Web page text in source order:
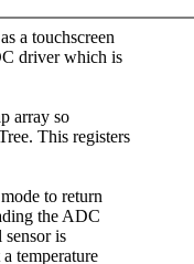
a touchscreen
driver which is
array so
This registers
to return
the ADC
is
temperature